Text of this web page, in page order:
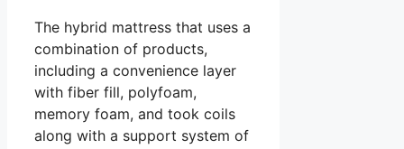
The hybrid mattress that uses a
combination of products,
including a convenience layer
with fiber fill, polyfoam,
memory foam, and took coils
along with a support system of